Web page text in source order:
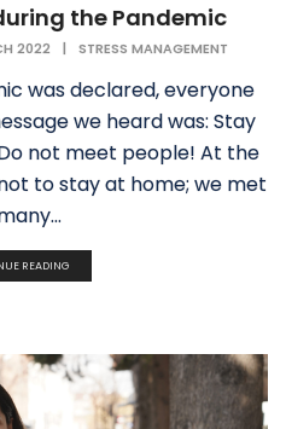
the Pandemic
2022 | STRESS MANAGEMENT
was declared, everyone
we heard was: Stay
not meet people! At the
to stay at home; we met
READING